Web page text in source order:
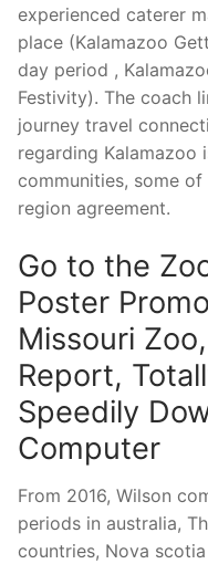
experienced caterer
place (Kalamazoo
day period ,
Festivity). The coach
journey travel
regarding
communities, some
region agreement.
Go to the
Poster
Missouri
Report,
Speedily
Computer
From 2016, Wilson
periods in australia,
countries, Nova